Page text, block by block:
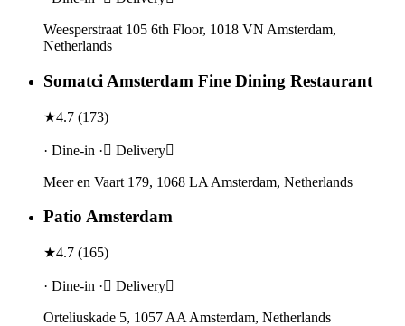
Weesperstraat 105 6th Floor, 1018 VN Amsterdam,
Netherlands
Somatci Amsterdam Fine Dining Restaurant
★4.7 (173)
· Dine-in · Delivery
Meer en Vaart 179, 1068 LA Amsterdam, Netherlands
Patio Amsterdam
★4.7 (165)
· Dine-in · Delivery
Orteliuskade 5, 1057 AA Amsterdam, Netherlands